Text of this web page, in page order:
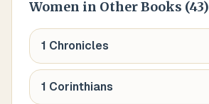
Women in Other Books (43)
1 Chronicles
1 Corinthians